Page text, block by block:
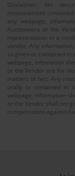
Disclaimer: No
measurement
any webpage,
Auctioneera or the
representation or a
vendor. Any
so given or contained in
webpage, infomation
or the Vendor are for
matters of fact. Any
orally or contained in
webpage, information
or the Vendor shall not
compensation against